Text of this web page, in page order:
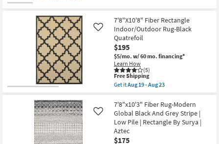
as
Aug
19
-
Aug
23
12'10"
Rug-
Axminster
Black
&
Gold
Loom
Floral
Fringe
as
soon
Aug
19
-
Aug
23
7'8"X10'8" Fiber Rectangle
Indoor/Outdoor Rug-Black
Quatrefoil
$195
$5/mo. w/ 60 mo. financing*
Learn How
(5)
Like
This
item
qualifies
Free
Shipping
Free Shipping
Get itAug 19 - Aug 23
7'8"X10'8"
Fiber
Rectangle
Indoor/Outdoor
Rug-
Black
7'8"x10'3" Fiber Rug-Modern
Global Black And Grey Stripe |
Low Pile | Rectangle By Surya |
Aztec
$175
Like